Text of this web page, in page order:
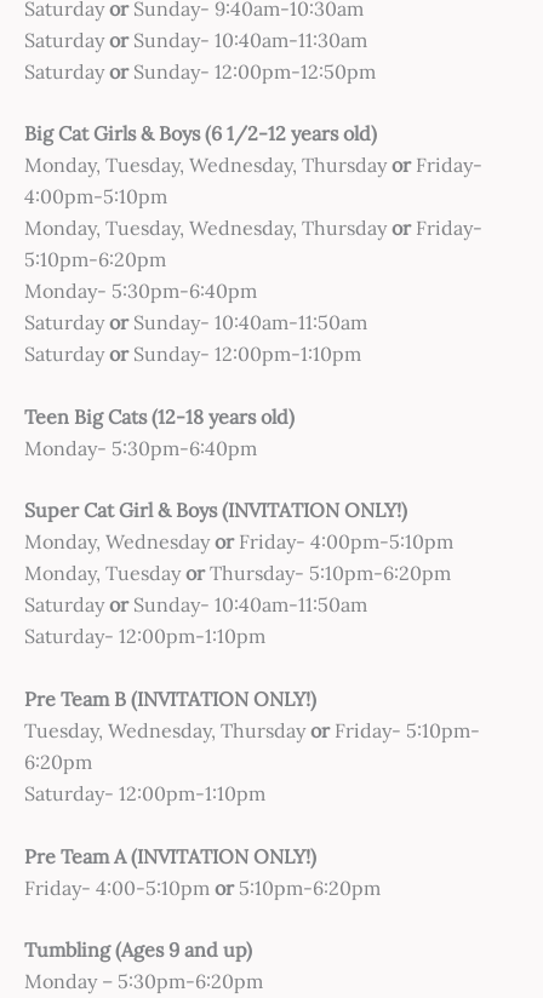
SaturdayorSunday- 9:40am-10:30am
SaturdayorSunday- 10:40am-11:30am
SaturdayorSunday- 12:00pm-12:50pm
Big Cat Girls & Boys (6 1/2-12 years old)
Monday, Tuesday, Wednesday, ThursdayorFriday-
4:00pm-5:10pm
Monday, Tuesday, Wednesday, ThursdayorFriday-
5:10pm-6:20pm
Monday- 5:30pm-6:40pm
SaturdayorSunday- 10:40am-11:50am
SaturdayorSunday- 12:00pm-1:10pm
Teen Big Cats (12-18 years old)
Monday- 5:30pm-6:40pm
Super Cat Girl & Boys (INVITATION ONLY!)
Monday, Wednesdayor Friday- 4:00pm-5:10pm
Monday, TuesdayorThursday- 5:10pm-6:20pm
SaturdayorSunday- 10:40am-11:50am
Saturday- 12:00pm-1:10pm
Pre Team B (INVITATION ONLY!)
Tuesday, Wednesday, ThursdayorFriday- 5:10pm-
6:20pm
Saturday- 12:00pm-1:10pm
Pre Team A (INVITATION ONLY!)
Friday- 4:00-5:10pm or 5:10pm-6:20pm
Tumbling (Ages 9 and up)
Monday – 5:30pm-6:20pm